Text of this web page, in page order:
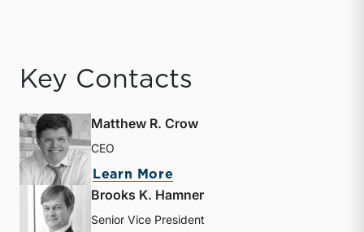
Key Contacts
Matthew R. Crow
CEO
Learn More
Brooks K. Hamner
Senior Vice President